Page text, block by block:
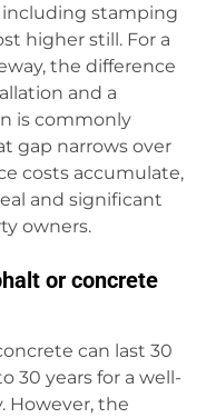
stamping
higher still. For a
the difference
and a
is commonly
gap narrows over
costs accumulate,
and significant
owners.
or concrete
can last 30
30 years for a well-
However, the